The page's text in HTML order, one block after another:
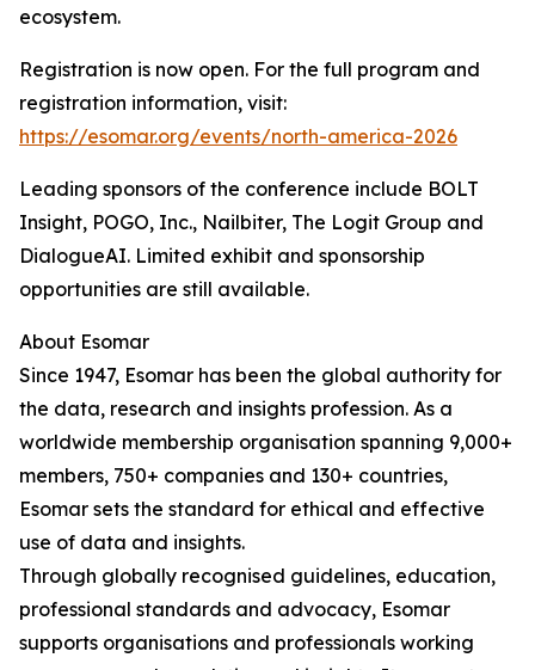
ecosystem.
Registration is now open. For the full program and
registration information, visit:
https://esomar.org/events/north-america-2026
Leading sponsors of the conference include BOLT
Insight, POGO, Inc., Nailbiter, The Logit Group and
DialogueAI. Limited exhibit and sponsorship
opportunities are still available.
About Esomar
Since 1947, Esomar has been the global authority for
the data, research and insights profession. As a
worldwide membership organisation spanning 9,000+
members, 750+ companies and 130+ countries,
Esomar sets the standard for ethical and effective
use of data and insights.
Through globally recognised guidelines, education,
professional standards and advocacy, Esomar
supports organisations and professionals working